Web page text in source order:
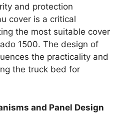
and protection
cover is a critical
the most suitable cover
1500. The design of
the practicality and
the truck bed for
and Panel Design